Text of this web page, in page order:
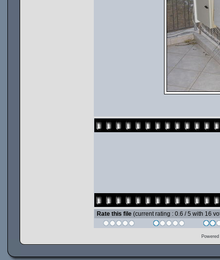
Rate this file (current rating : 0.6 / 5 with 16